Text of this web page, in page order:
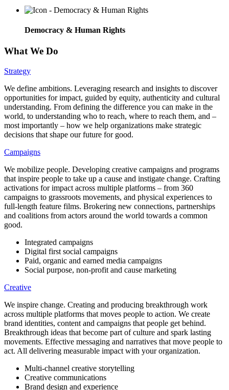
Democracy & Human Rights
What We Do
Strategy
We define ambitions. Leveraging research and insights to discover
opportunities for impact, guided by equity, authenticity and cultural
understanding. From defining the difference you can make in the
world, to understanding who to reach, where to reach them, and –
most importantly – how we help organizations make strategic
decisions that shape our future for good.
Campaigns
We mobilize people. Developing creative campaigns and programs
that inspire people to take up a cause and instigate change. Crafting
activations for impact across multiple platforms – from 360
campaigns to grassroots movements, and physical experiences to
full-length feature films. Brokering new connections, partnerships
and coalitions from actors around the world towards a common
good.
Integrated campaigns
Digital first social campaigns
Paid, organic and earned media campaigns
Social purpose, non-profit and cause marketing
Creative
We inspire change. Creating and producing breakthrough work
across multiple platforms that moves people to action. We create
brand identities, content and campaigns that people get behind.
Breakthrough ideas that become part of culture and spark lasting
movements. Effective messaging and narratives that move people to
act. All delivering measurable impact with your organization.
Multi-channel creative storytelling
Creative communications
Brand design and experience